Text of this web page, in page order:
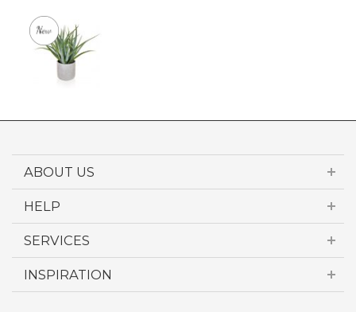
ABOUT US
HELP
SERVICES
INSPIRATION